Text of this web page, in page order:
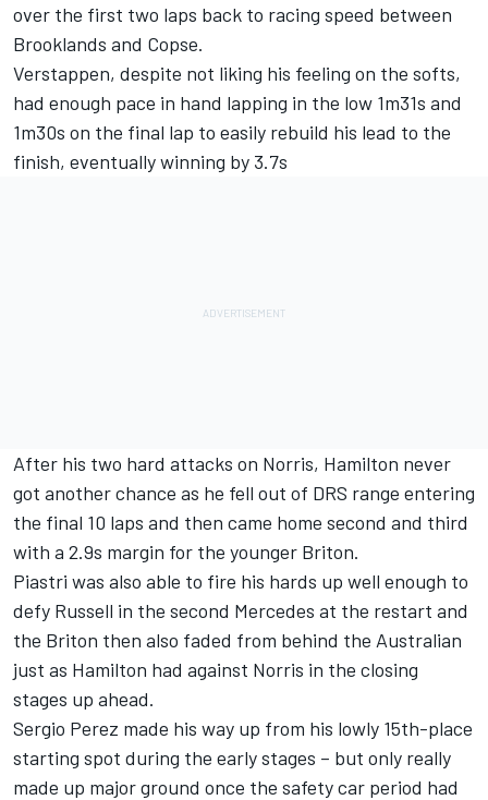
over the first two laps back to racing speed between
Brooklands and Copse.
Verstappen, despite not liking his feeling on the softs,
had enough pace in hand lapping in the low 1m31s and
1m30s on the final lap to easily rebuild his lead to the
finish, eventually winning by 3.7s
After his two hard attacks on Norris, Hamilton never
got another chance as he fell out of DRS range entering
the final 10 laps and then came home second and third
with a 2.9s margin for the younger Briton.
Piastri was also able to fire his hards up well enough to
defy Russell in the second Mercedes at the restart and
the Briton then also faded from behind the Australian
just as Hamilton had against Norris in the closing
stages up ahead.
Sergio Perez made his way up from his lowly 15th-place
starting spot during the early stages – but only really
made up major ground once the safety car period had